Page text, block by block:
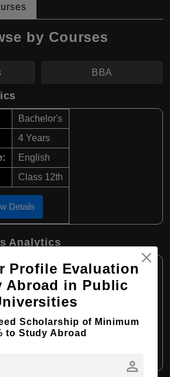
by Courses
BBA
Bachelor's
4 Years
English
Class 12th
Details
Analytics
Bachelor's
4 Years
English
Class 12th
Details
Profile Evaluation
Abroad in Public
Scholarship of Minimum
to Study Abroad
person